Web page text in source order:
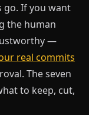
go. If you want
the human
—
real commits
The seven
to keep, cut,